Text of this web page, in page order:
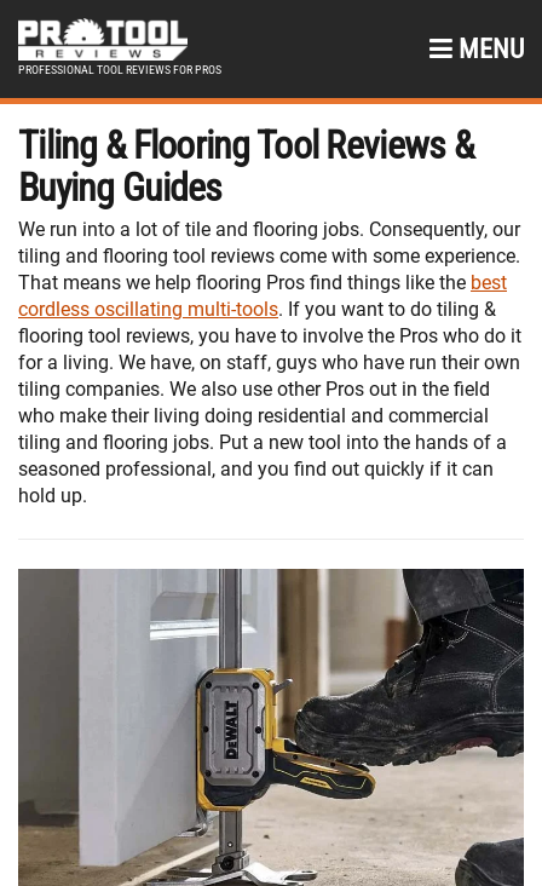
PROFESSIONAL TOOL REVIEWS FOR PROS
MENU
Tiling & Flooring Tool Reviews &
Buying Guides
We run into a lot of tile and flooring jobs. Consequently, our
tiling and flooring tool reviews come with some experience.
That means we help flooring Pros find things like the best
cordless oscillating multi-tools. If you want to do tiling &
flooring tool reviews, you have to involve the Pros who do it
for a living. We have, on staff, guys who have run their own
tiling companies. We also use other Pros out in the field
who make their living doing residential and commercial
tiling and flooring jobs. Put a new tool into the hands of a
seasoned professional, and you find out quickly if it can
hold up.